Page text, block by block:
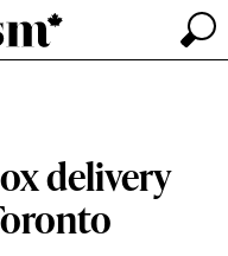
delivery